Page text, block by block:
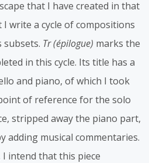
that I have created in that
I write a cycle of compositions
Tr (épilogue) marks the
in this cycle. Its title has a
and piano, of which I took
of reference for the solo
stripped away the piano part,
adding musical commentaries.
intend that this piece